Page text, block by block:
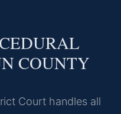
COUNTY
Court handles all